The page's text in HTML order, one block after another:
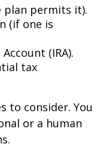
plan permits it).
(if one is
(IRA).
tax
to consider. You
or a human